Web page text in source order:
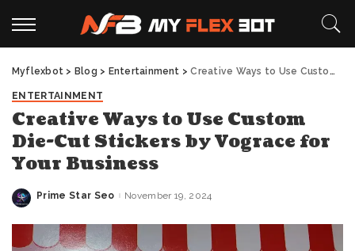
Myflexbot > Blog > Entertainment >Creative Ways to Use Custom Die-Cut Stickers by Vograce for Your Business
ENTERTAINMENT
Creative Ways to Use Custom
Die-Cut Stickers by Vograce for
Your Business
Posted
Prime Star Seo November 19, 2024